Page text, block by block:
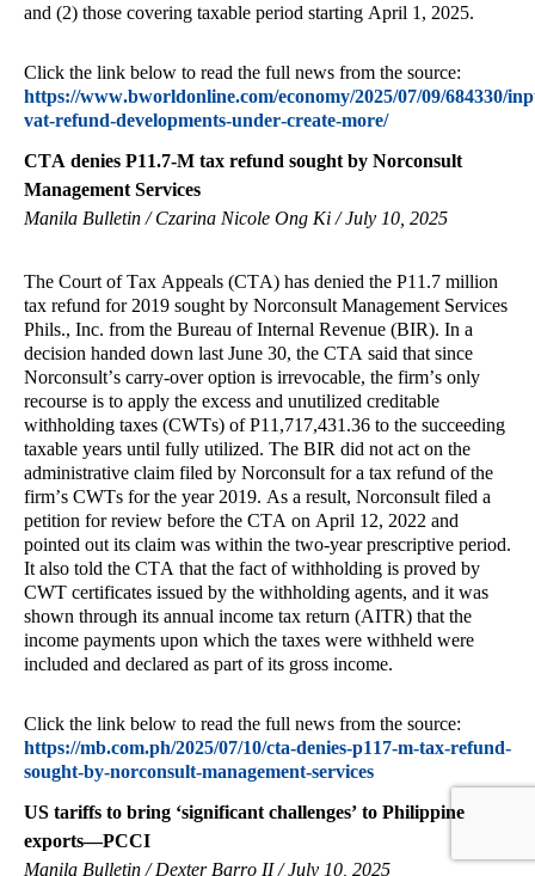
and (2) those covering taxable period starting April 1, 2025.
Click the link below to read the full news from the source:
https://www.bworldonline.com/economy/2025/07/09/684330/
vat-refund-developments-under-create-more/
CTA denies P11.7-M tax refund sought by Norconsult
Management Services
Manila Bulletin / Czarina Nicole Ong Ki / July 10, 2025
The Court of Tax Appeals (CTA) has denied the P11.7 million
tax refund for 2019 sought by Norconsult Management Services
Phils., Inc. from the Bureau of Internal Revenue (BIR). In a
decision handed down last June 30, the CTA said that since
Norconsult’s carry-over option is irrevocable, the firm’s only
recourse is to apply the excess and unutilized creditable
withholding taxes (CWTs) of P11,717,431.36 to the succeeding
taxable years until fully utilized. The BIR did not act on the
administrative claim filed by Norconsult for a tax refund of the
firm’s CWTs for the year 2019. As a result, Norconsult filed a
petition for review before the CTA on April 12, 2022 and
pointed out its claim was within the two-year prescriptive period.
It also told the CTA that the fact of withholding is proved by
CWT certificates issued by the withholding agents, and it was
shown through its annual income tax return (AITR) that the
income payments upon which the taxes were withheld were
included and declared as part of its gross income.
Click the link below to read the full news from the source:
https://mb.com.ph/2025/07/10/cta-denies-p117-m-tax-refund-
sought-by-norconsult-management-services
US tariffs to bring ‘significant challenges’ to Philippine
exports—PCCI
Manila Bulletin / Dexter Barro II / July 10, 2025